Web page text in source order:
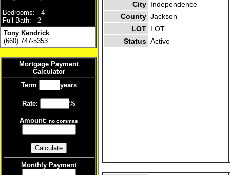
Bedrooms: - 4
Full Bath: - 2
Tony Kendrick
(660) 747-5353
Mortgage Payment
Calculator
Term
years
Rate: %
Amount: no commas
Monthly Payment
City Independence
County Jackson
LOT LOT
Status Active